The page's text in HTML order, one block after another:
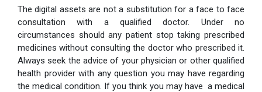
The digital assets are not a substitution for a face to face
consultation with a qualified doctor. Under no
circumstances should any patient stop taking prescribed
medicines without consulting the doctor who prescribed it.
Always seek the advice of your physician or other qualified
health provider with any question you may have regarding
the medical condition. If you think you may have a medical